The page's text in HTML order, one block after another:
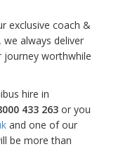
exclusive coach &
we always deliver
journey worthwhile
hire in
433 263 or you
and one of our
be more than